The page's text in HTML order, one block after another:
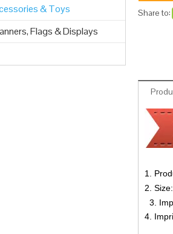
& Toys
Flags & Displays
Share to:
1.
2. Size:
3.
4.